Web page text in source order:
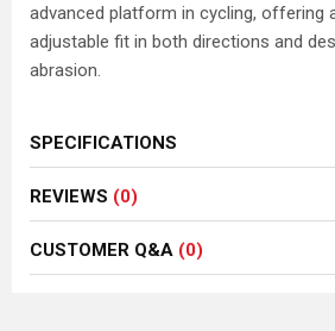
advanced platform in cycling, offering
adjustable fit in both directions and
abrasion.
SPECIFICATIONS
REVIEWS (0)
CUSTOMER Q&A (0)